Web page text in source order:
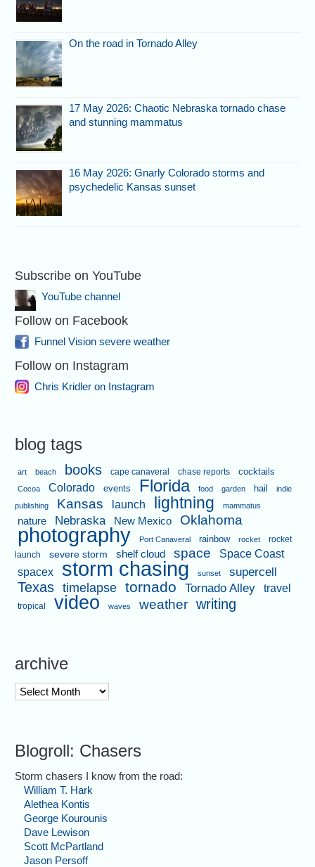
On the road in Tornado Alley
17 May 2026: Chaotic Nebraska tornado chase
and stunning mammatus
16 May 2026: Gnarly Colorado storms and
psychedelic Kansas sunset
Subscribe on YouTube
YouTube channel
Follow on Facebook
Funnel Vision severe weather
Follow on Instagram
Chris Kridler on Instagram
blog tags
art beach books cape canaveral chase reports cocktails
Cocoa Colorado events Florida food garden hail
indie
publishing
Kansas launch lightning mammatus
nature Nebraska New Mexico Oklahoma
photography Port Canaveral rainbow rocket
rocket
launch
severe storm shelf cloud space
Space Coast
spacex
storm chasing sunset supercell
Texas timelapse tornado Tornado Alley travel
tropical video waves weather writing
archive
archive
Blogroll: Chasers
Storm chasers I know from the road:
William T. Hark
Alethea Kontis
George Kourounis
Dave Lewison
Scott McPartland
Jason Persoff